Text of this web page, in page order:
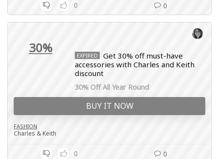
0 0
30% EXPIRED
Get 30% off must-have
accessories with Charles and Keith
discount
30% Off All Year Round
BUY IT NOW
FASHION
Charles & Keith
0 0